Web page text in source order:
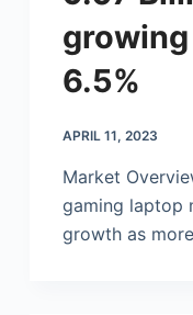
growing
6.5%
APRIL 11, 2023
Market
gaming laptop
growth as